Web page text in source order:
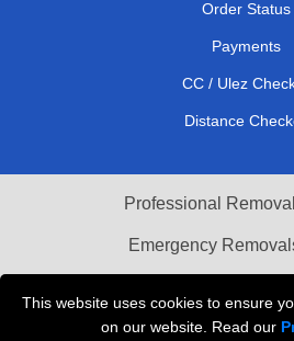
This website uses cookies to ensure
on our website. Read our
Order Status
Payments
CC / Ulez
Distance
Professional
Emergency
Vehicle Recovery